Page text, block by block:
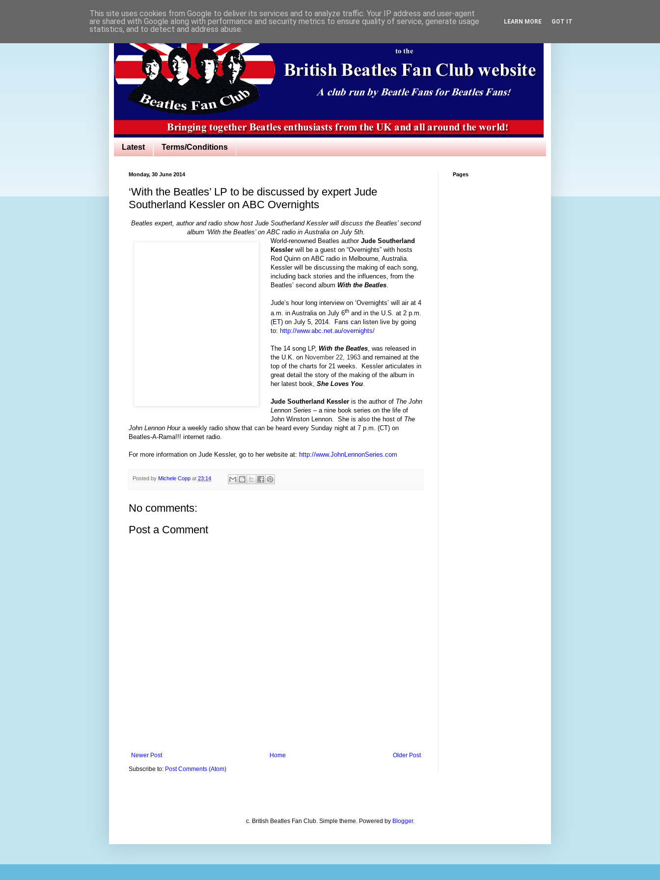
Latest Terms/Conditions
Monday, 30 June 2014
‘With the Beatles’ LP to be discussed by expert Jude
Southerland Kessler on ABC Overnights
Beatles expert, author and radio show host Jude Southerland Kessler will discuss the Beatles’ second
album ‘With the Beatles’ on ABC radio in Australia on July 5th.
World-renowned Beatles authorJude Southerland
Kessler will be a guest on “Overnights” with hosts
Rod Quinn on ABC radio in Melbourne, Australia.
Kessler will be discussing the making of each song,
including back stories and the influences, from the
Beatles’ second album With the Beatles
Jude’s hour long interview on ‘Overnights’ will air at 4
a.m. in Australia on July 6th and in the U.S. at 2 p.m.
(ET) on July 5, 2014. Fans can listen live by going
to: http://www.abc.net.au/overnights/
The 14 song LP, With the Beatles, was released in
the U.K. on November 22, 1963 and remained at the
top of the charts for 21 weeks. Kessler articulates in
great detail the story of the making of the album in
her latest book,She Loves You.
Jude Southerland Kessler is the author of The John
Lennon Series – a nine book series on the life of
John Winston Lennon. She is also the host of The
John Lennon Houra weekly radio show that can be heard every Sunday night at 7 p.m. (CT) on
Beatles-A-Rama!!! internet radio.
For more information on Jude Kessler, go to her website at: http://www.JohnLennonSeries.com
Posted by Michele Copp at 23:14
No comments:
Post a Comment
Newer Post Older Post
Home
Subscribe to: Post Comments (Atom)
Pages
c. British Beatles Fan Club. Simple theme. Powered by Blogger.
This site uses cookies from Google to deliver its services and to analyze traffic. Your IP address and user-agent
are shared with Google along with performance and security metrics to ensure quality of service, generate usage
statistics, and to detect and address abuse.
LEARN MORE GOT IT